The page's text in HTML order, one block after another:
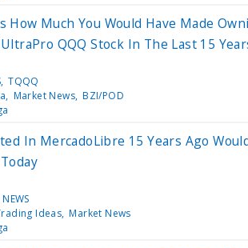
How Much You Would Have Made
QQQ Stock In The Last 15
TQQQ
Market News BZI/POD
In MercadoLibre 15 Years Ago
NEWS
Ideas Market News